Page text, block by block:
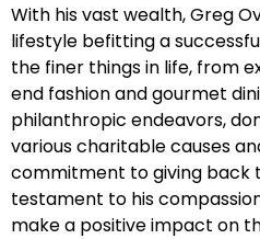
With his vast wealth, Greg
lifestyle befitting a
the finer things in life, from
end fashion and gourmet
philanthropic endeavors,
various charitable causes
commitment to giving back
testament to his
make a positive impact on